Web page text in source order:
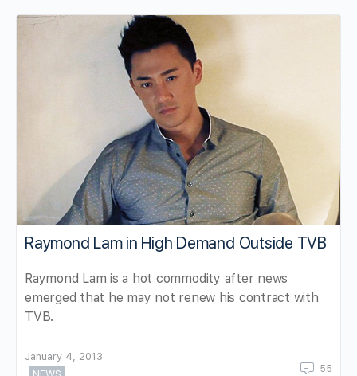
Raymond Lam in High Demand Outside TVB
Raymond Lam is a hot commodity after news
emerged that he may not renew his contract with
TVB.
January 4, 2013
55